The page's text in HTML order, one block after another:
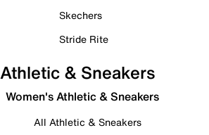
Skechers
Stride Rite
Athletic & Sneakers
Women's Athletic & Sneakers
All Athletic & Sneakers